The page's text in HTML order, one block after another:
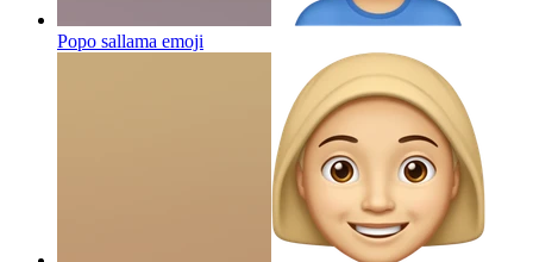
Popo sallama emoji